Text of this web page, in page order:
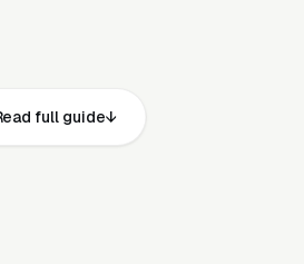
your primary channel
and the Google Map
full guide